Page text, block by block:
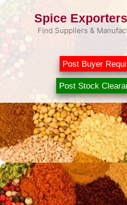
Skip
Spice
Find Suppliers &
Post Buyer
Post Stock